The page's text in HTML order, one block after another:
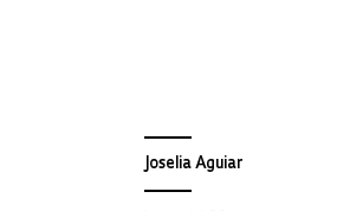
Joselia Aguiar